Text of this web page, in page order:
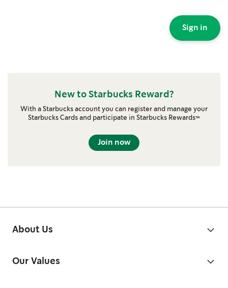
Sign in
New to Starbucks Reward?
With a Starbucks account you can register and manage your
Starbucks Cards and participate in Starbucks Rewards™
Join now
About Us
Our Values